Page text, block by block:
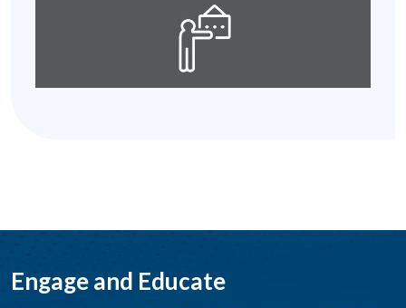
Engage and Educate